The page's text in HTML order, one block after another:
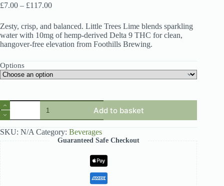
£7.00 – £117.00Price
£7.00
through
£117.00
Zesty, crisp, and balanced. Little Trees Lime blends sparkling
water with 10mg of hemp-derived Delta 9 THC for clean,
hangover-free elevation from Foothills Brewing.
Options
Little
Trees
Lime
Seltzer
Add to basket
SKU: N/A Category: Beverages
Guaranteed Safe Checkout